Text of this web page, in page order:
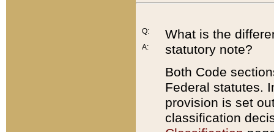
Q:
A:
What is the
statutory note?
Both Code
Federal statutes.
provision is set
classification